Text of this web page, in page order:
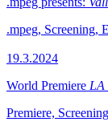
.mpeg, Screening,
19.3.2024
World Premiere LA
Premiere, Screening